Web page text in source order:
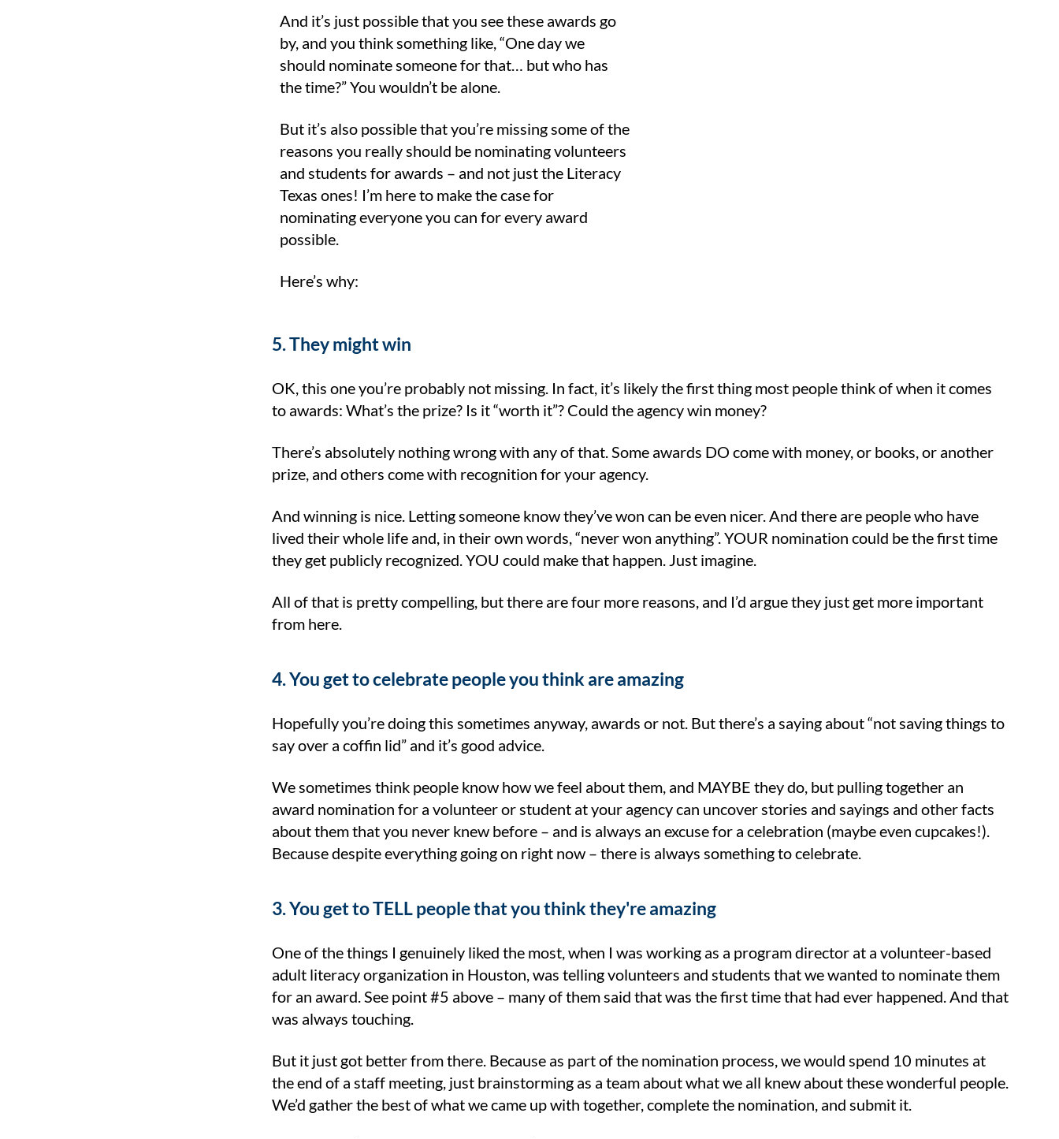
And it’s just possible that you see these awards go
by, and you think something like, “One day we
should nominate someone for that… but who has
the time?” You wouldn’t be alone.
But it’s also possible that you’re missing some of the
reasons you really should be nominating volunteers
and students for awards – and not just the Literacy
Texas ones! I’m here to make the case for
nominating everyone you can for every award
possible.
Here’s why:
5. They might win
OK, this one you’re probably not missing. In fact, it’s likely the first thing most people think of when it comes
to awards: What’s the prize? Is it “worth it”? Could the agency win money?
There’s absolutely nothing wrong with any of that. Some awards DO come with money, or books, or another
prize, and others come with recognition for your agency.
And winning is nice. Letting someone know they’ve won can be even nicer. And there are people who have
lived their whole life and, in their own words, “never won anything”. YOUR nomination could be the first time
they get publicly recognized. YOU could make that happen. Just imagine.
All of that is pretty compelling, but there are four more reasons, and I’d argue they just get more important
from here.
4. You get to celebrate people you think are amazing
Hopefully you’re doing this sometimes anyway, awards or not. But there’s a saying about “not saving things to
say over a coffin lid” and it’s good advice.
We sometimes think people know how we feel about them, and MAYBE they do, but pulling together an
award nomination for a volunteer or student at your agency can uncover stories and sayings and other facts
about them that you never knew before – and is always an excuse for a celebration (maybe even cupcakes!).
Because despite everything going on right now – there is always something to celebrate.
3. You get to TELL people that you think they're amazing
One of the things I genuinely liked the most, when I was working as a program director at a volunteer-based
adult literacy organization in Houston, was telling volunteers and students that we wanted to nominate them
for an award. See point #5 above – many of them said that was the first time that had ever happened. And that
was always touching.
But it just got better from there. Because as part of the nomination process, we would spend 10 minutes at
the end of a staff meeting, just brainstorming as a team about what we all knew about these wonderful people.
We’d gather the best of what we came up with together, complete the nomination, and submit it.